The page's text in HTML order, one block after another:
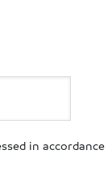
in accordance